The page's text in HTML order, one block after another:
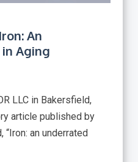
An
Aging
LLC in Bakersfield,
article published by
an underrated